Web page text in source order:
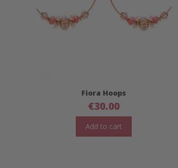
Fiora Hoops
€30.00
Add to cart